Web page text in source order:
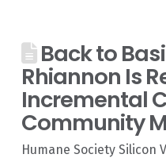
Back to
Rhiannon Is
Incremental
Community
Humane Society Silicon